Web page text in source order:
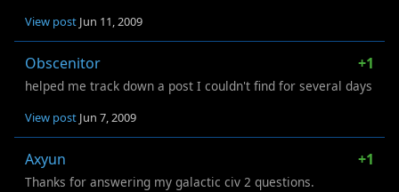
View post Jun 11, 2009
Obscenitor +1
helped me track down a post I couldn't find for several days
View post Jun 7, 2009
Axyun +1
Thanks for answering my galactic civ 2 questions.